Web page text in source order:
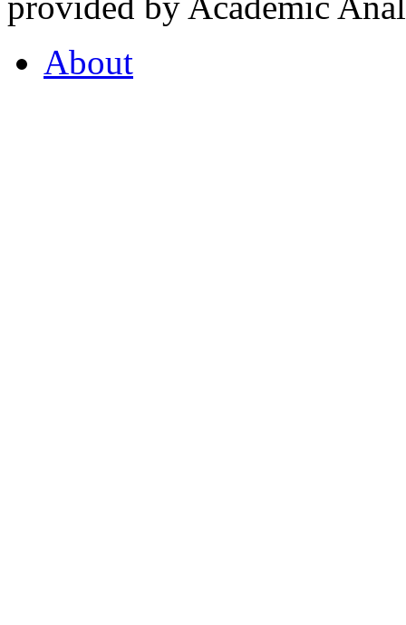
About